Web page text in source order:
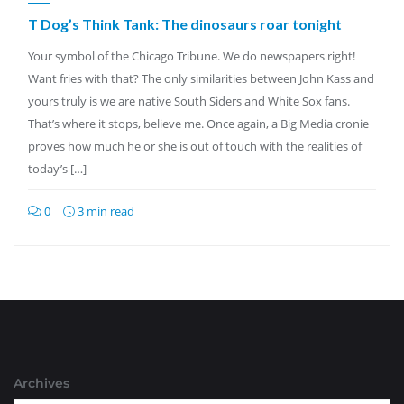
T Dog’s Think Tank: The dinosaurs roar tonight
Your symbol of the Chicago Tribune. We do newspapers right!
Want fries with that? The only similarities between John Kass and
yours truly is we are native South Siders and White Sox fans.
That’s where it stops, believe me. Once again, a Big Media cronie
proves how much he or she is out of touch with the realities of
today’s […]
0 3 min read
Archives